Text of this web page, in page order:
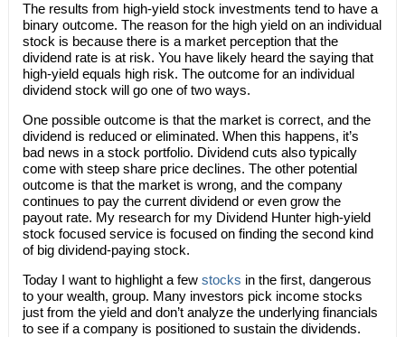
The results from high-yield stock investments tend to have a
binary outcome. The reason for the high yield on an individual
stock is because there is a market perception that the
dividend rate is at risk. You have likely heard the saying that
high-yield equals high risk. The outcome for an individual
dividend stock will go one of two ways.
One possible outcome is that the market is correct, and the
dividend is reduced or eliminated. When this happens, it’s
bad news in a stock portfolio. Dividend cuts also typically
come with steep share price declines. The other potential
outcome is that the market is wrong, and the company
continues to pay the current dividend or even grow the
payout rate. My research for my Dividend Hunter high-yield
stock focused service is focused on finding the second kind
of big dividend-paying stock.
Today I want to highlight a few stocks in the first, dangerous
to your wealth, group. Many investors pick income stocks
just from the yield and don’t analyze the underlying financials
to see if a company is positioned to sustain the dividends.